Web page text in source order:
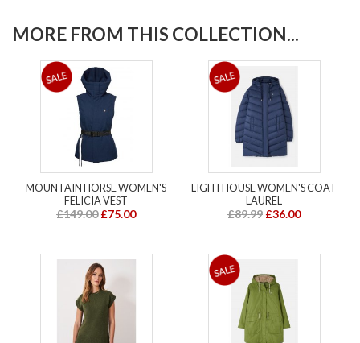
MORE FROM THIS COLLECTION...
MOUNTAIN HORSE WOMEN'S
FELICIA VEST
£149.00 £75.00
LIGHTHOUSE WOMEN'S COAT
LAUREL
£89.99 £36.00